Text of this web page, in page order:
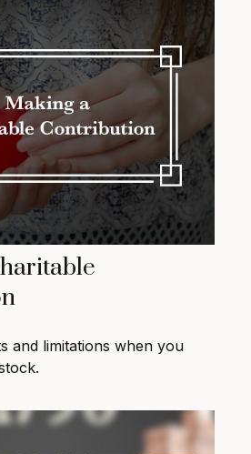
and limitations when you